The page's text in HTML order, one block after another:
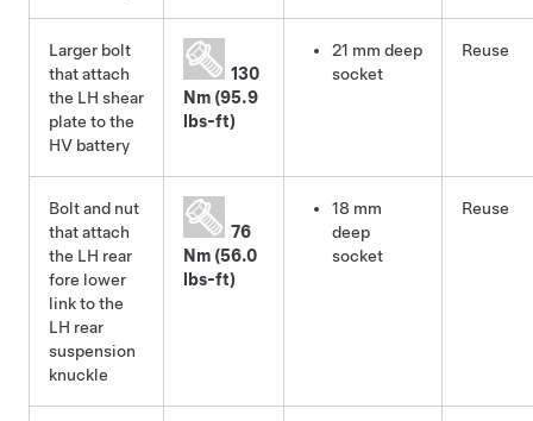
Larger bolt
that attach
the LH shear
plate to the
HV battery
130
Nm (95.9
lbs-ft)
21 mm deep
socket
Reuse
Bolt and nut
that attach
the LH rear
fore lower
link to the
LH rear
suspension
knuckle
76
Nm (56.0
lbs-ft)
18 mm
deep
socket
Reuse